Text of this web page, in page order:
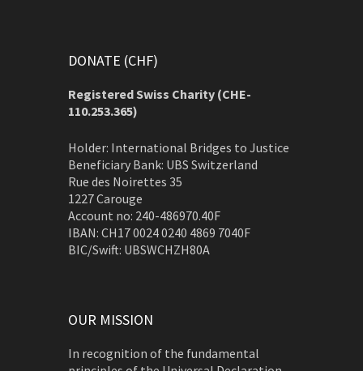
DONATE (CHF)
Registered Swiss Charity (CHE-
110.253.365)
Holder: International Bridges to Justice
Beneficiary Bank: UBS Switzerland
Rue des Noirettes 35
1227 Carouge
Account no: 240-486970.40F
IBAN: CH17 0024 0240 4869 7040F
BIC/Swift: UBSWCHZH80A
OUR MISSION
In recognition of the fundamental